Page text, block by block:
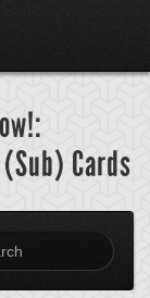
Cards